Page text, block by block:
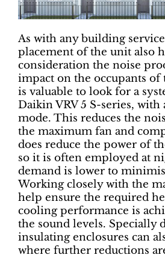
As with any building
placement of the unit also
consideration the noise
impact on the occupants
is valuable to look for a
Daikin VRV 5 S-series, with
mode. This reduces the
the maximum fan and
does reduce the power of
so it is often employed at
demand is lower to
Working closely with the
help ensure the required
cooling performance is
the sound levels. Specially
insulating enclosures can
where further reductions